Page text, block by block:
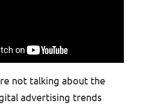
not talking about the
advertising trends